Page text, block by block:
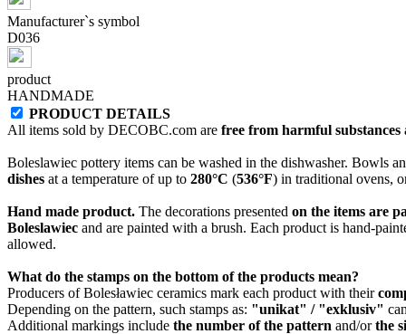
Manufacturer`s symbol
D036
product
HANDMADE
PRODUCT DETAILS
All items sold by DECOBC.com are free from harmful
Boleslawiec pottery items can be washed in the dishwasher. Bowls
dishes at a temperature of up to 280°C (536°F) in traditional ovens,
Hand made product. The decorations presented on the items are
Boleslawiec and are painted with a brush. Each product is hand-
allowed.
What do the stamps on the bottom of the products mean?
Producers of Bolesławiec ceramics mark each product with their
Depending on the pattern, such stamps as: "unikat" / "exklusiv"
Additional markings include the number of the pattern and/orthe